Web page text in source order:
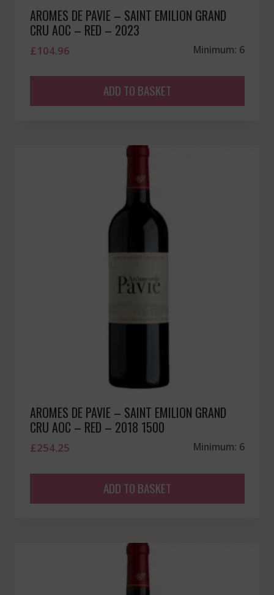
AROMES DE PAVIE – SAINT EMILION GRAND
CRU AOC – RED – 2023
£104.96 Minimum: 6
ADD TO BASKET
AROMES DE PAVIE – SAINT EMILION GRAND
CRU AOC – RED – 2018 1500
£254.25 Minimum: 6
ADD TO BASKET